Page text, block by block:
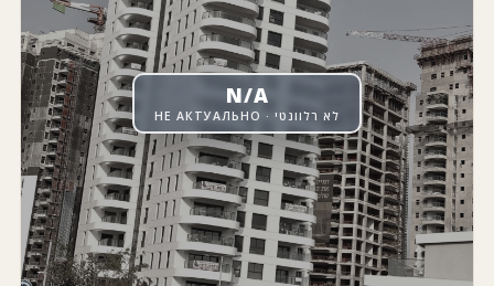
N/A
НЕ АКТУАЛЬНО · לא רלוונטי